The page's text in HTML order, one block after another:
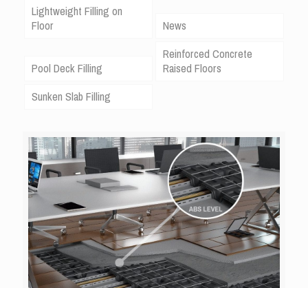
Lightweight Filling on
Floor
News
Pool Deck Filling
Reinforced Concrete
Raised Floors
Sunken Slab Filling